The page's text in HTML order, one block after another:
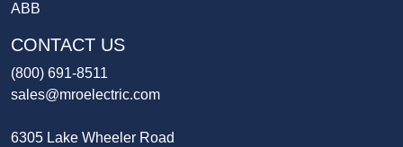
ABB
CONTACT US
(800) 691-8511
sales@mroelectric.com
6305 Lake Wheeler Road